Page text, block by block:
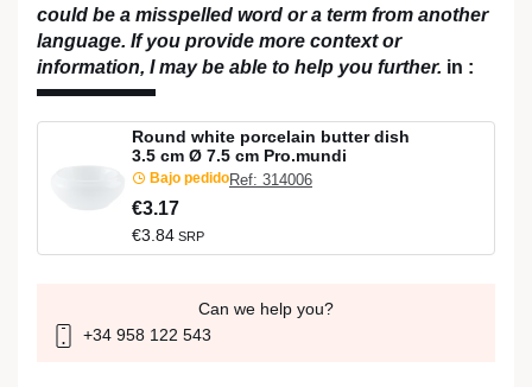
could be a misspelled word or a term from another
language. If you provide more context or
information, I may be able to help you further. in :
Round white porcelain butter dish
3.5 cm Ø 7.5 cm Pro.mundi
Bajo pedidoRef: 314006
€3.17
€3.84 SRP
Can we help you?
+34 958 122 543